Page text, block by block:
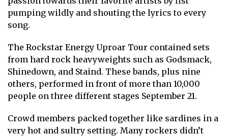
pumping wildly and shouting the lyrics to every
song.
The Rockstar Energy Uproar Tour contained sets
from hard rock heavyweights such as Godsmack,
Shinedown, and Staind. These bands, plus nine
others, performed in front of more than 10,000
people on three different stages September 21.
Crowd members packed together like sardines in a
very hot and sultry setting. Many rockers didn’t